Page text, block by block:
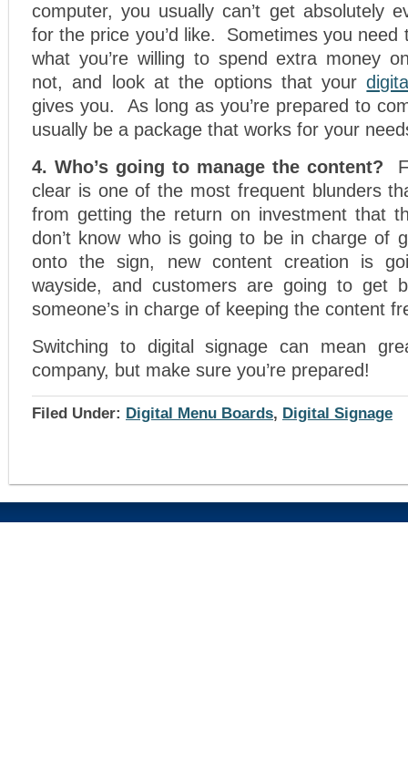
computer, you usually can’t get absolutely
for the price you’d like. Sometimes you need
what you’re willing to spend extra money
not, and look at the options that your
gives you. As long as you’re prepared to
usually be a package that works for your
4. Who’s going to manage the content?
clear is one of the most frequent blunders
from getting the return on investment that
don’t know who is going to be in charge of
onto the sign, new content creation is
wayside, and customers are going to get
someone’s in charge of keeping the content
Switching to digital signage can mean
company, but make sure you’re prepared!
Filed Under: Digital Menu Boards, Digital Signage